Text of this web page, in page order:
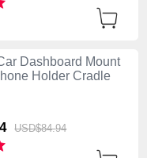
Dashboard Mount
Holder Cradle
USD$84.94